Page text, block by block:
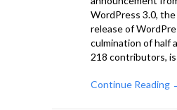
WordPress 3.0,
release of
culmination of half
218 contributors,
Continue Reading